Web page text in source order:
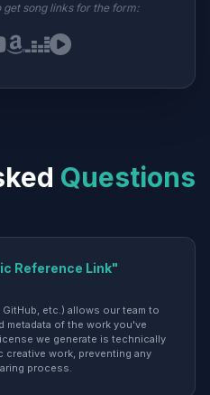
song links for the form:
Questions
Reference Link"
etc.) allows our team to
metadata of the work you've
we generate is technically
work, preventing any
process.